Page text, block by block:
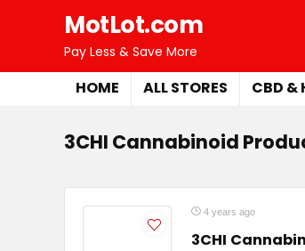
MotLot.com
Pay Less & Save More
HOME ALL STORES CBD &
3CHI Cannabinoid
4 years ago
3CHI